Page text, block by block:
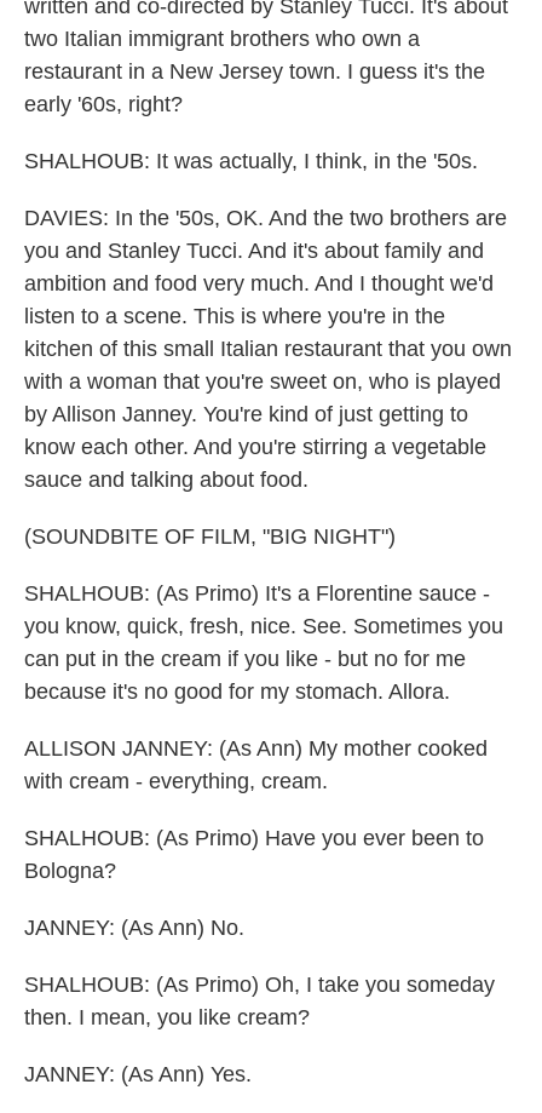
written and co-directed by Stanley Tucci. It's about
two Italian immigrant brothers who own a
restaurant in a New Jersey town. I guess it's the
early '60s, right?
SHALHOUB: It was actually, I think, in the '50s.
DAVIES: In the '50s, OK. And the two brothers are
you and Stanley Tucci. And it's about family and
ambition and food very much. And I thought we'd
listen to a scene. This is where you're in the
kitchen of this small Italian restaurant that you own
with a woman that you're sweet on, who is played
by Allison Janney. You're kind of just getting to
know each other. And you're stirring a vegetable
sauce and talking about food.
(SOUNDBITE OF FILM, "BIG NIGHT")
SHALHOUB: (As Primo) It's a Florentine sauce -
you know, quick, fresh, nice. See. Sometimes you
can put in the cream if you like - but no for me
because it's no good for my stomach. Allora.
ALLISON JANNEY: (As Ann) My mother cooked
with cream - everything, cream.
SHALHOUB: (As Primo) Have you ever been to
Bologna?
JANNEY: (As Ann) No.
SHALHOUB: (As Primo) Oh, I take you someday
then. I mean, you like cream?
JANNEY: (As Ann) Yes.